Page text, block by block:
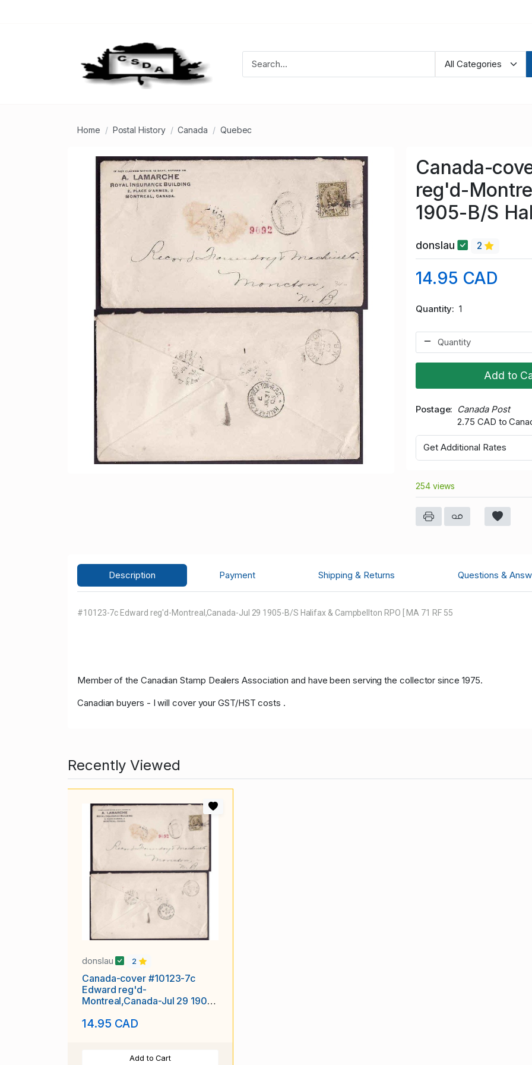
Home Postal History Canada Quebec
Canada-
reg'd-
1905-B/S
donslau 2
14.95 CAD
Quantity 1
Add to
Postage
Canada Post
2.75 CAD to
Get Additional Rates
254 views
Description Payment Shipping & Returns Questions &
#10123-7c Edward reg'd-Montreal,Canada-Jul 29 1905-B/S Halifax & Campbellton RPO [ MA 71 RF 55
Member of the Canadian Stamp Dealers Association and have been serving the collector since 1975.
Canadian buyers - I will cover your GST/HST costs .
Recently Viewed
donslau 2
Canada-cover #10123-7c
Edward reg'd-
Montreal,Canada-Jul 29 1905-
14.95 CAD
Add to Cart